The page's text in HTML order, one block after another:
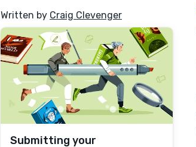
Written by Craig Clevenger
Submitting your